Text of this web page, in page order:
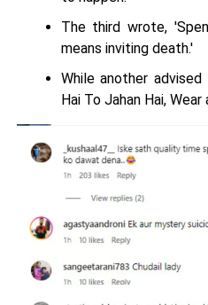
The third wrote,
means inviting death.'
While another advised
Hai To Jahan Hai,